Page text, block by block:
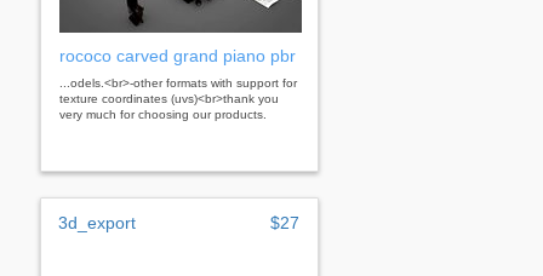
rococo carved grand piano pbr
...odels.<br>-other formats with support for
texture coordinates (uvs)<br>thank you
very much for choosing our products.
3d_export $27